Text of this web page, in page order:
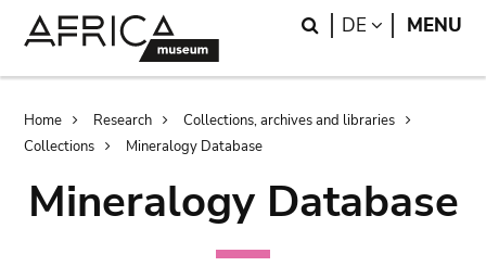
Search
DE LANGUAGE
MENU
Breadcrumb
Home Research
Collections, archives and libraries
Collections
Mineralogy Database
Mineralogy Database